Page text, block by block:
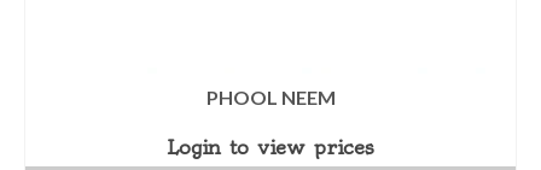
PHOOL NEEM
Login to view prices